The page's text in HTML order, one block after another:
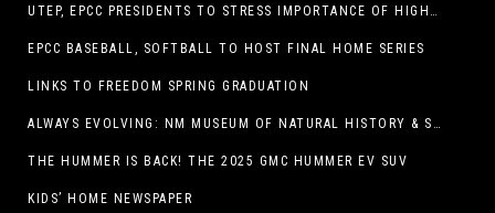
UTEP, EPCC PRESIDENTS TO STRESS IMPORTANCE OF HIGHER EDUCATION AT OPERATION COLLEGE BOUND
EPCC BASEBALL, SOFTBALL TO HOST FINAL HOME SERIES
LINKS TO FREEDOM SPRING GRADUATION
ALWAYS EVOLVING: NM MUSEUM OF NATURAL HISTORY & SCIENCE TO UNDERGO TRANSFORMATIVE RENOVATION
THE HUMMER IS BACK! THE 2025 GMC HUMMER EV SUV
KIDS’ HOME NEWSPAPER